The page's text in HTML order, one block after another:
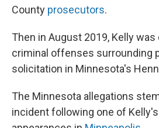
County prosecutors.
Then in August 2019, Kelly
criminal offenses surrounding
solicitation in Minnesota's
The Minnesota allegations
incident following one of